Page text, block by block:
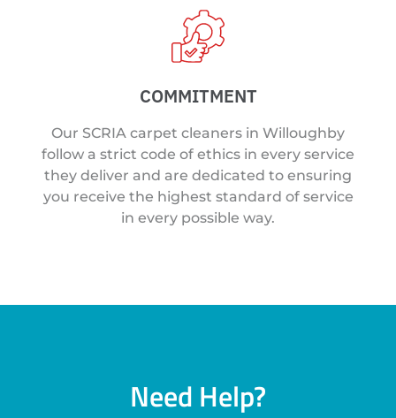
COMMITMENT
Our SCRIA carpet cleaners in Willoughby
follow a strict code of ethics in every service
they deliver and are dedicated to ensuring
you receive the highest standard of service
in every possible way.
Need Help?